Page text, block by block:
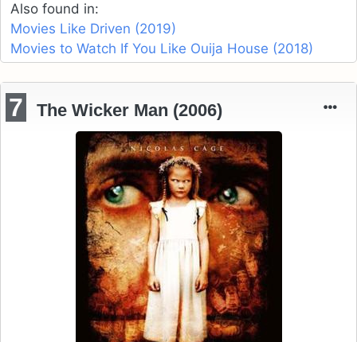
Also found in:
Movies Like Driven (2019)
Movies to Watch If You Like Ouija House (2018)
7 The Wicker Man (2006)